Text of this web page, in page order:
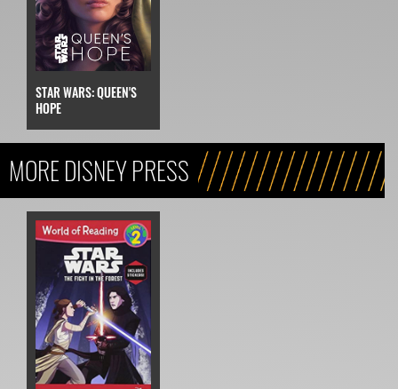
STAR WARS: QUEEN'S
HOPE
MORE DISNEY PRESS